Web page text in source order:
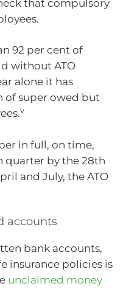
that compulsory
92 per cent of
without ATO
alone it has
of super owed but
v
in full, on time,
quarter by the 28th
and July, the ATO
accounts
bank accounts,
insurance policies is
unclaimed money